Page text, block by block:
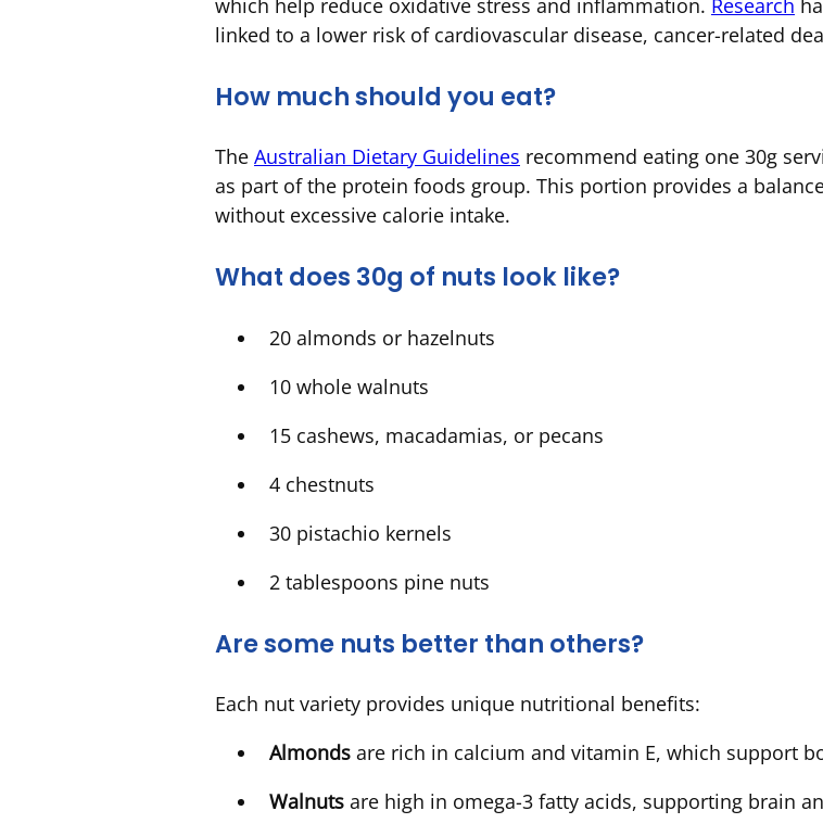
linked to a lower risk of cardiovascular disease, cancer-related
How much should you eat?
The Australian Dietary Guidelines recommend eating one 30g
as part of the protein foods group. This portion provides a
without excessive calorie intake.
What does 30g of nuts look like?
20 almonds or hazelnuts
10 whole walnuts
15 cashews, macadamias, or pecans
4 chestnuts
30 pistachio kernels
2 tablespoons pine nuts
Are some nuts better than others?
Each nut variety provides unique nutritional benefits:
Almonds are rich in calcium and vitamin E, which support
Walnuts are high in omega-3 fatty acids, supporting brain